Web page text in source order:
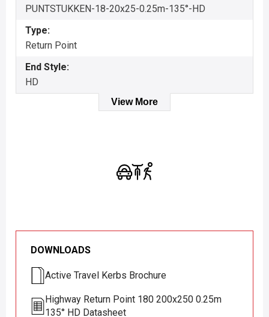
PUNTSTUKKEN-18-20x25-0.25m-135°-HD
Type:
Return Point
End Style:
HD
View More
DOWNLOADS
Active Travel Kerbs Brochure
Highway Return Point 180 200x250 0.25m
135° HD Datasheet